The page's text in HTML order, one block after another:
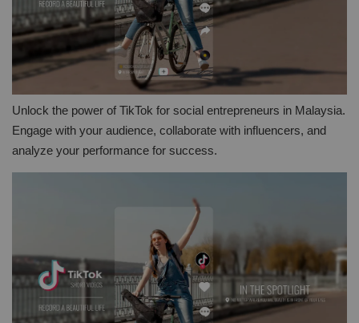
Unlock the power of TikTok for social entrepreneurs in Malaysia.
Engage with your audience, collaborate with influencers, and
analyze your performance for success.